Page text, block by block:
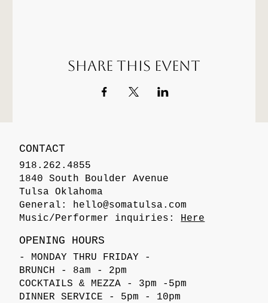
Share this event
CONTACT
918.262.4855
1840 South Boulder Avenue
Tulsa Oklahoma
General: hello@somatulsa.com
Music/Performer inquiries: Here
OPENING HOURS
- MONDAY THRU FRIDAY -
BRUNCH - 8am - 2pm
COCKTAILS & MEZZA - 3pm -5pm
DINNER SERVICE - 5pm - 10pm